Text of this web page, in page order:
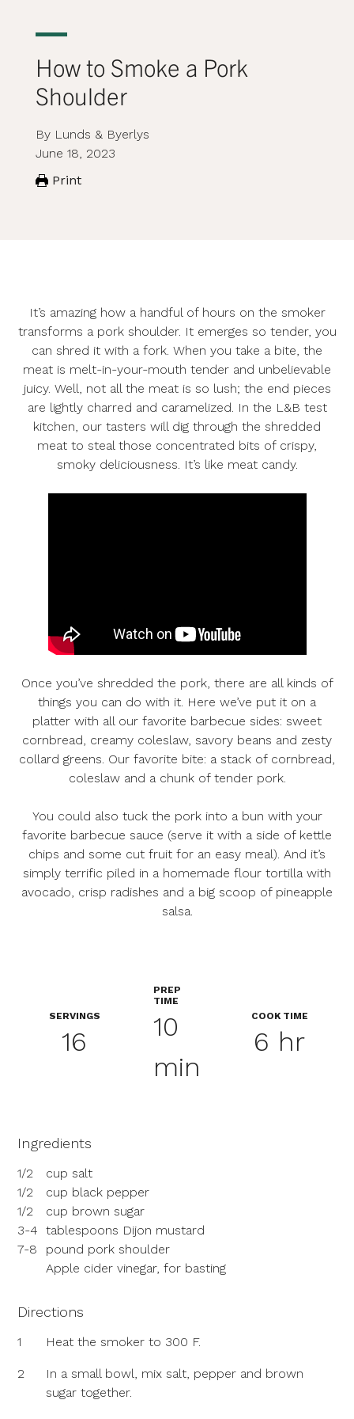
How to Smoke a Pork
Shoulder
By Lunds & Byerlys
June 18, 2023
Print
It’s amazing how a handful of hours on the smoker
transforms a pork shoulder. It emerges so tender, you
can shred it with a fork. When you take a bite, the
meat is melt-in-your-mouth tender and unbelievable
juicy. Well, not all the meat is so lush; the end pieces
are lightly charred and caramelized. In the L&B test
kitchen, our tasters will dig through the shredded
meat to steal those concentrated bits of crispy,
smoky deliciousness. It’s like meat candy.
Once you’ve shredded the pork, there are all kinds of
things you can do with it. Here we’ve put it on a
platter with all our favorite barbecue sides: sweet
cornbread, creamy coleslaw, savory beans and zesty
collard greens. Our favorite bite: a stack of cornbread,
coleslaw and a chunk of tender pork.
You could also tuck the pork into a bun with your
favorite barbecue sauce (serve it with a side of kettle
chips and some cut fruit for an easy meal). And it’s
simply terrific piled in a homemade flour tortilla with
avocado, crisp radishes and a big scoop of pineapple
salsa.
SERVINGS
16
PREP
TIME
10
min
COOK TIME
6 hr
Ingredients
1/2
cup salt
1/2
cup black pepper
1/2
cup brown sugar
3-4
tablespoons Dijon mustard
7-8
pound pork shoulder
Apple cider vinegar, for basting
Directions
1 Heat the smoker to 300 F.
2
In a small bowl, mix salt, pepper and brown
sugar together.